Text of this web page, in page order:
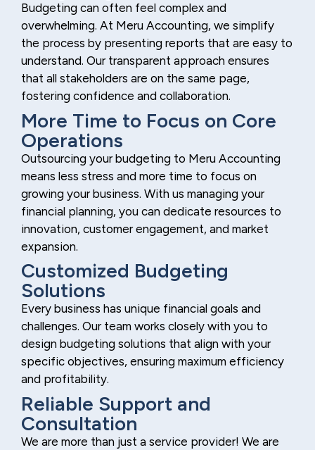
Budgeting can often feel complex and
overwhelming. At Meru Accounting, we simplify
the process by presenting reports that are easy to
understand. Our transparent approach ensures
that all stakeholders are on the same page,
fostering confidence and collaboration.
More Time to Focus on Core
Operations
Outsourcing your budgeting to Meru Accounting
means less stress and more time to focus on
growing your business. With us managing your
financial planning, you can dedicate resources to
innovation, customer engagement, and market
expansion.
Customized Budgeting
Solutions
Every business has unique financial goals and
challenges. Our team works closely with you to
design budgeting solutions that align with your
specific objectives, ensuring maximum efficiency
and profitability.
Reliable Support and
Consultation
We are more than just a service provider! We are